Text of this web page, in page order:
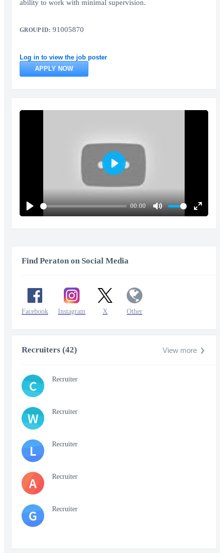
ability to work with minimal supervision.
GROUP ID: 91005870
Log in to view the job poster
APPLY NOW
Play
00:00
Mute
Enter
Play
Find Peraton on Social Media
Facebook Instagram X Other
Recruiters (42) View more
C Recruiter
W Recruiter
L Recruiter
A Recruiter
G Recruiter